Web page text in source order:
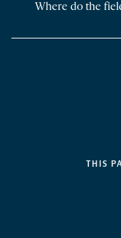
THIS
Where do the